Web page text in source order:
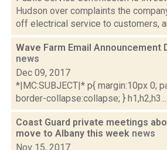
Hudson over complaints the
off electrical service to customers,
Wave Farm Email Announcement
news
Dec 09, 2017
*|MC:SUBJECT|* p{ margin:10px 0;
border-collapse:collapse; } h1,h2,h3...
Coast Guard private meetings
move to Albany this week news
Nov 15, 2017